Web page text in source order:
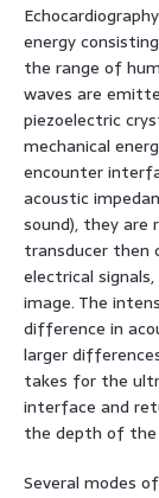
energy
the range of
waves are
piezoelectric
mechanical
encounter
acoustic
sound), they are
transducer then
electrical
image. The
difference in
larger
takes for the
interface and
the depth of the
Several modes